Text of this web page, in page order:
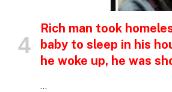
Rich man took
baby to sleep in his
he woke up, he was
…